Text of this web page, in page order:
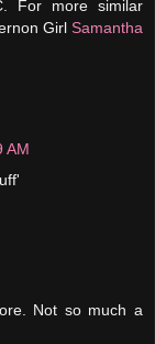
For more similar
Girl Samantha
AM
Not so much a